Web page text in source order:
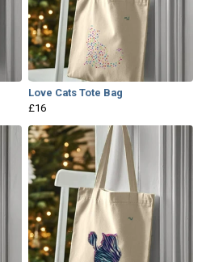
Love Cats Tote Bag
£16